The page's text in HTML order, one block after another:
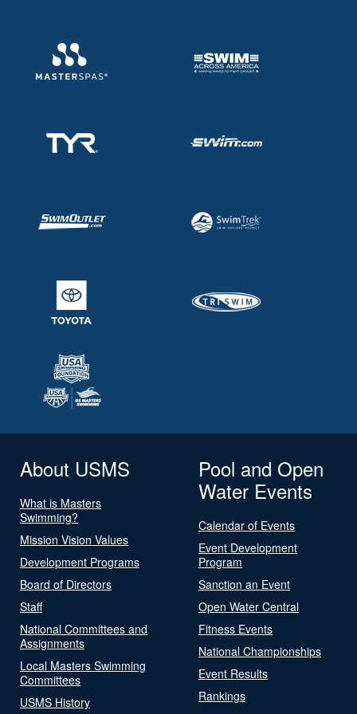
About USMS
What is Masters
Swimming?
Mission Vision Values
Development Programs
Board of Directors
Staff
National Committees and
Assignments
Local Masters Swimming
Committees
USMS History
Pool and Open
Water Events
Calendar of Events
Event Development
Program
Sanction an Event
Open Water Central
Fitness Events
National Championships
Event Results
Rankings